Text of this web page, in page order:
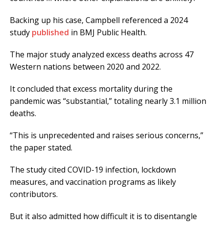
Backing up his case, Campbell referenced a 2024
study published in BMJ Public Health.
The major study analyzed excess deaths across 47
Western nations between 2020 and 2022.
It concluded that excess mortality during the
pandemic was “substantial,” totaling nearly 3.1 million
deaths.
“This is unprecedented and raises serious concerns,”
the paper stated.
The study cited COVID-19 infection, lockdown
measures, and vaccination programs as likely
contributors.
But it also admitted how difficult it is to disentangle